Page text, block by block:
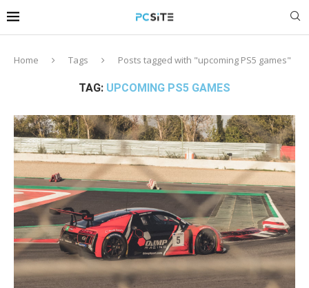
Home Tags Posts tagged with "upcoming PS5 games"
TAG: UPCOMING PS5 GAMES